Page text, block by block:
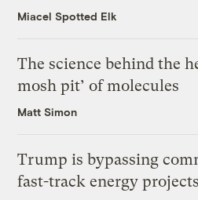
Miacel Spotted Elk
The science behind the
mosh pit’ of molecules
Matt Simon
Trump is bypassing
fast-track energy